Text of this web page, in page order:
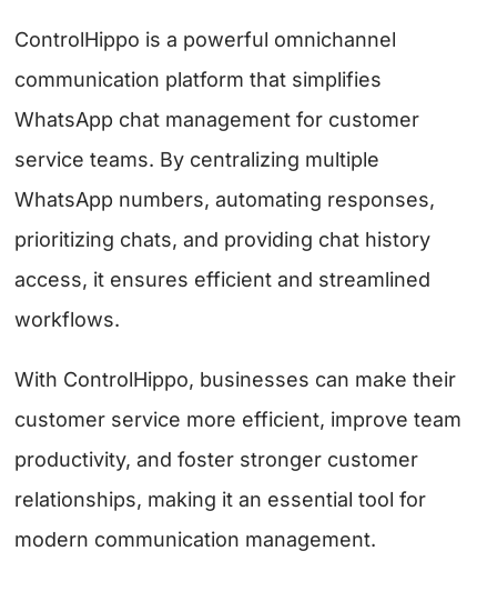
ControlHippo is a powerful omnichannel
communication platform that simplifies
WhatsApp chat management for customer
service teams. By centralizing multiple
WhatsApp numbers, automating responses,
prioritizing chats, and providing chat history
access, it ensures efficient and streamlined
workflows.
With ControlHippo, businesses can make their
customer service more efficient, improve team
productivity, and foster stronger customer
relationships, making it an essential tool for
modern communication management.